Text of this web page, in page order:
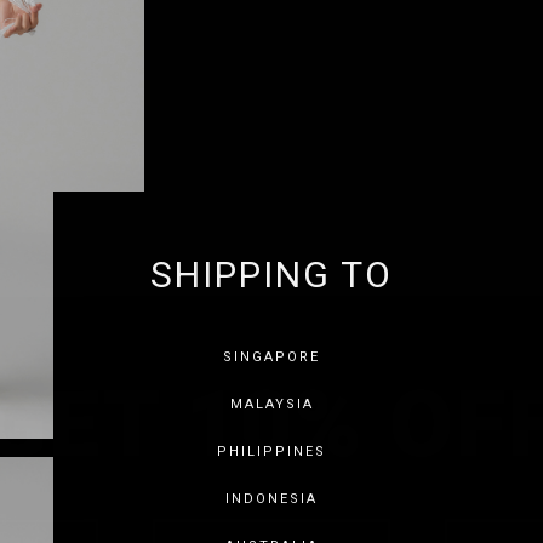
SHIPPING TO
SINGAPORE
MALAYSIA
PHILIPPINES
INDONESIA
10% OFF
SAVE FOR LATER